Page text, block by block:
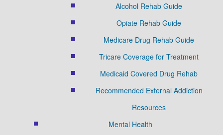
Alcohol Rehab Guide
Opiate Rehab Guide
Medicare Drug Rehab Guide
Tricare Coverage for Treatment
Medicaid Covered Drug Rehab
Recommended External Addiction
Resources
Mental Health